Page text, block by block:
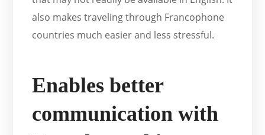
also makes traveling through Francophone
countries much easier and less stressful.
Enables better
communication with